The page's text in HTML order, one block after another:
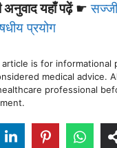
यहाँ पढ़ें☛
प्रयोग
article is for informational
medical advice.
professional